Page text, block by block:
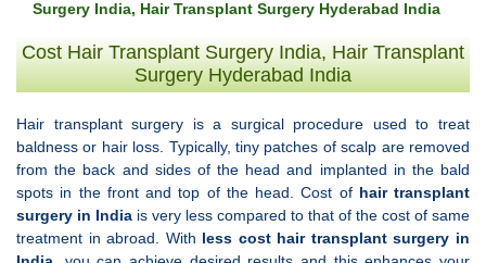
Surgery India, Hair Transplant Surgery Hyderabad India
Cost Hair Transplant Surgery India, Hair Transplant
Surgery Hyderabad India
Hair transplant surgery is a surgical procedure used to treat
baldness or hair loss. Typically, tiny patches of scalp are removed
from the back and sides of the head and implanted in the bald
spots in the front and top of the head. Cost of hair transplant
surgery in India is very less compared to that of the cost of same
treatment in abroad. With less cost hair transplant surgery in